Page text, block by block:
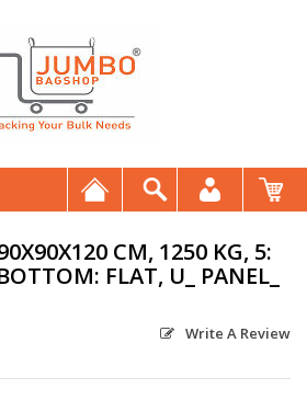
CM, 1250 KG, 5:
FLAT, U_ PANEL_
Write A Review